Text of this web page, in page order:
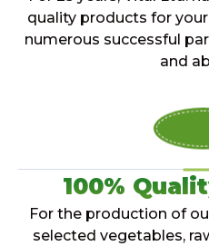
quality products for
numerous successful
and
100%
For the production of
selected vegetables,